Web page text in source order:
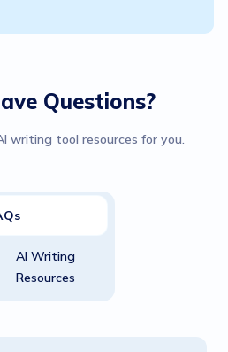
Questions?
writing tool resources for you.
AI Writing
Resources